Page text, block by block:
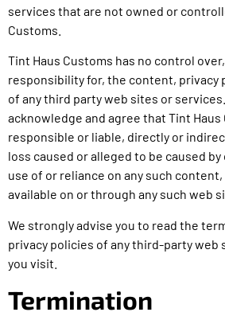
services that are not owned or
Customs.
Tint Haus Customs has no control
responsibility for, the content, privacy
of any third party web sites or
acknowledge and agree that Tint
responsible or liable, directly or
loss caused or alleged to be caused
use of or reliance on any such
available on or through any such web
We strongly advise you to read the
privacy policies of any third-party web
you visit.
Termination